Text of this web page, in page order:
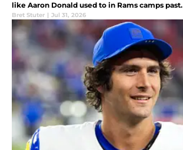
like Aaron Donald used to in Rams camps past.
Bret Stuter | Jul 31, 2026